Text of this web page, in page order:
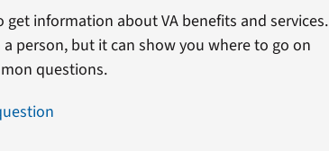
information about VA benefits and services.
person, but it can show you where to go on
questions.